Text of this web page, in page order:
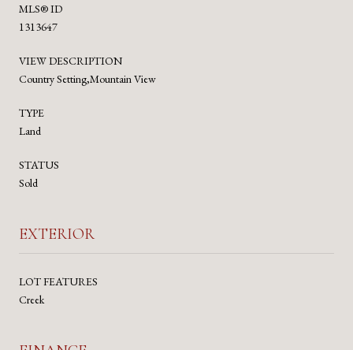
MLS® ID
1313647
VIEW DESCRIPTION
Country Setting,Mountain View
TYPE
Land
STATUS
Sold
EXTERIOR
LOT FEATURES
Creek